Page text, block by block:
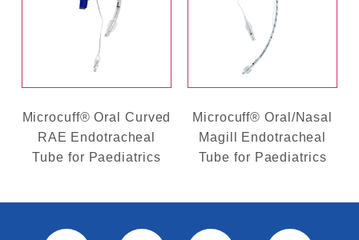
Microcuff® Oral Curved
RAE Endotracheal
Tube for Paediatrics
Microcuff® Oral/Nasal
Magill Endotracheal
Tube for Paediatrics